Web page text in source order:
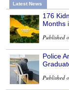
Latest News
176
Months
Published
Police
Published